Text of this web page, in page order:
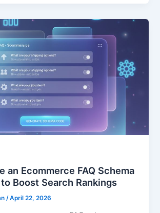
an Ecommerce FAQ Schema
Boost Search Rankings
/April 22, 2026